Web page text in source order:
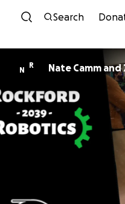
Skip
Search
N
R Nate Camm